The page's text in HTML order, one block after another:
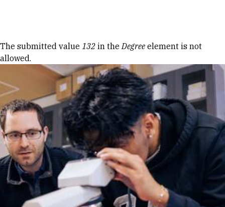
Error message
The submitted value 132 in theDegree element is not
allowed.